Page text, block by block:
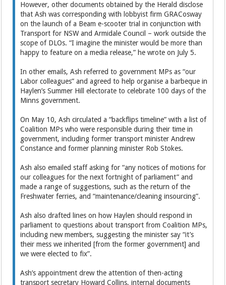
However, other documents obtained by the Herald disclose
that Ash was corresponding with lobbyist firm GRACosway
on the launch of a Beam e-scooter trial in conjunction with
Transport for NSW and Armidale Council – work outside the
scope of DLOs. “I imagine the minister would be more than
happy to feature on a media release,” he wrote on July 5.
In other emails, Ash referred to government MPs as “our
Labor colleagues” and agreed to help organise a barbeque in
Haylen’s Summer Hill electorate to celebrate 100 days of the
Minns government.
On May 10, Ash circulated a “backflips timeline” with a list of
Coalition MPs who were responsible during their time in
government, including former transport minister Andrew
Constance and former planning minister Rob Stokes.
Ash also emailed staff asking for “any notices of motions for
our colleagues for the next fortnight of parliament” and
made a range of suggestions, such as the return of the
Freshwater ferries, and “maintenance/cleaning insourcing”.
Ash also drafted lines on how Haylen should respond in
parliament to questions about transport from Coalition MPs,
including new members, suggesting the minister say “it’s
their mess we inherited [from the former government] and
we were elected to fix”.
Ash’s appointment drew the attention of then-acting
transport secretary Howard Collins, internal documents